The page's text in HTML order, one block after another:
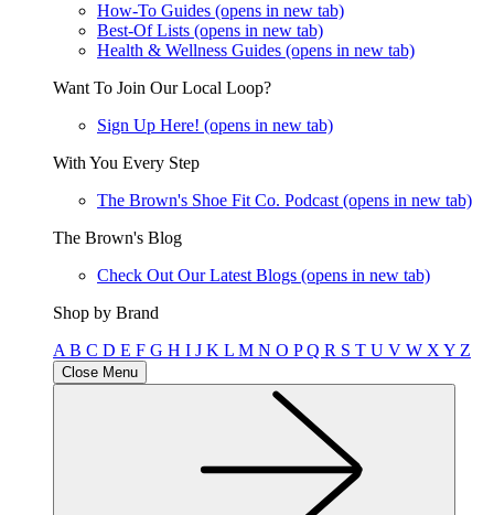
How-To Guides (opens in new tab)
Best-Of Lists (opens in new tab)
Health & Wellness Guides (opens in new tab)
Want To Join Our Local Loop?
Sign Up Here! (opens in new tab)
With You Every Step
The Brown's Shoe Fit Co. Podcast (opens in new tab)
The Brown's Blog
Check Out Our Latest Blogs (opens in new tab)
Shop by Brand
A B C D E F G H I J K L M N O PQ R S T U V W X Y Z
Close Menu